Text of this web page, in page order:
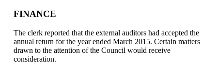
FINANCE
The clerk reported that the external auditors had accepted the
annual return for the year ended March 2015. Certain matters
drawn to the attention of the Council would receive
consideration.